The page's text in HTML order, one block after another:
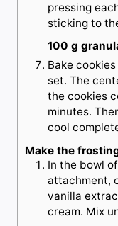
pressing
sticking to
100 g
Bake
set. The
the cookies
minutes.
cool
Make the
In the bowl
attachment,
vanilla
cream. Mix